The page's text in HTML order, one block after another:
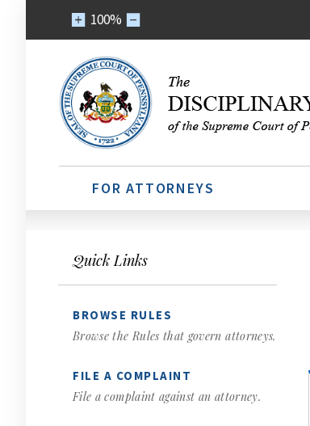
100%
FOR ATTORNEYS
Quick Links
BROWSE RULES
Browse the Rules that govern attorneys.
FILE A COMPLAINT
File a complaint against an attorney.